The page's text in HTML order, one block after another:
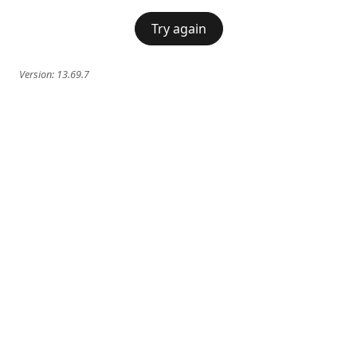
Try again
Version: 13.69.7